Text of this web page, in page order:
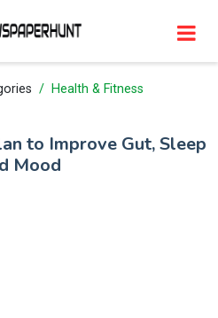
Health & Fitness
to Improve Gut, Sleep
Mood